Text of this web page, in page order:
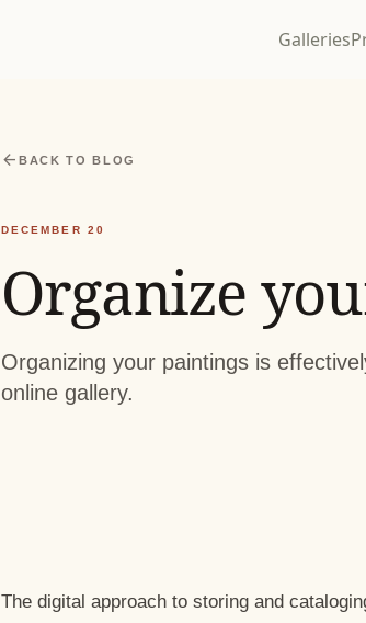
Galleries
arrow_back BACK TO BLOG
DECEMBER 20
Organize
Organizing your paintings is
online gallery.
The digital approach to storing and